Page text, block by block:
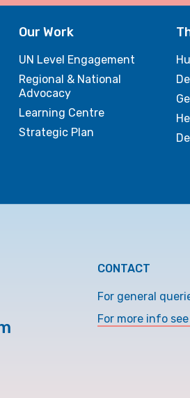
Our Work
UN Level Engagement
Regional & National
Advocacy
Learning Centre
Strategic Plan
CONTACT
For general
For more info